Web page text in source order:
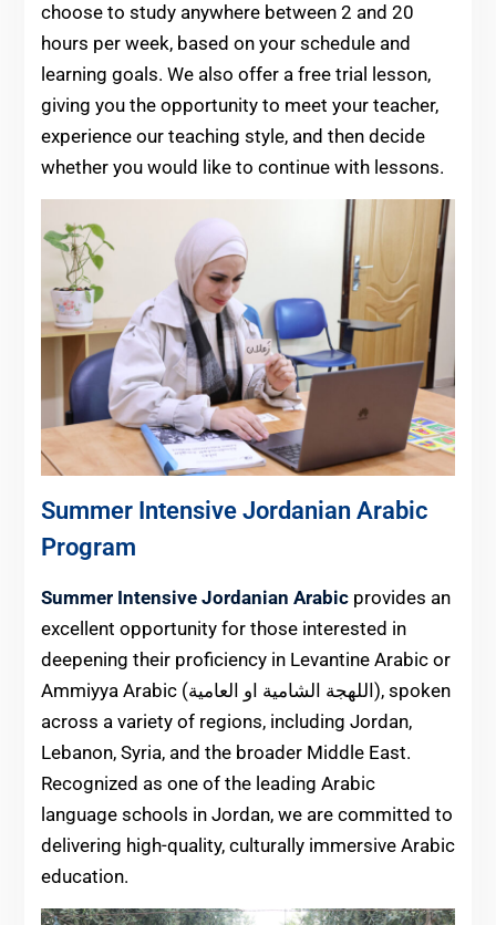
choose to study anywhere between 2 and 20
hours per week, based on your schedule and
learning goals. We also offer a free trial lesson,
giving you the opportunity to meet your teacher,
experience our teaching style, and then decide
whether you would like to continue with lessons.
Summer Intensive Jordanian Arabic
Program
Summer Intensive Jordanian Arabicprovides an
excellent opportunity for those interested in
deepening their proficiency in Levantine Arabic or
Ammiyya Arabic (اللهجة الشامية او العامية), spoken
across a variety of regions, including Jordan,
Lebanon, Syria, and the broader Middle East.
Recognized as one of the leading Arabic
language schools in Jordan, we are committed to
delivering high-quality, culturally immersive Arabic
education.